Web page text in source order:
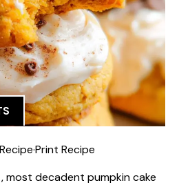
·Print Recipe
decadent pumpkin cake